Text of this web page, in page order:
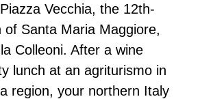
Vecchia, the 12th-
of Santa Maria Maggiore,
Colleoni. After a wine
lunch at an agriturismo in
region, your northern Italy